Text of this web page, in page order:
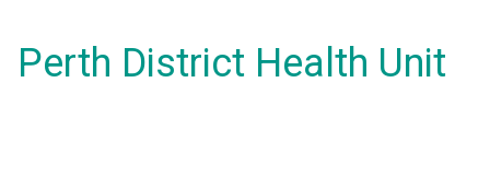
Perth District Health Unit